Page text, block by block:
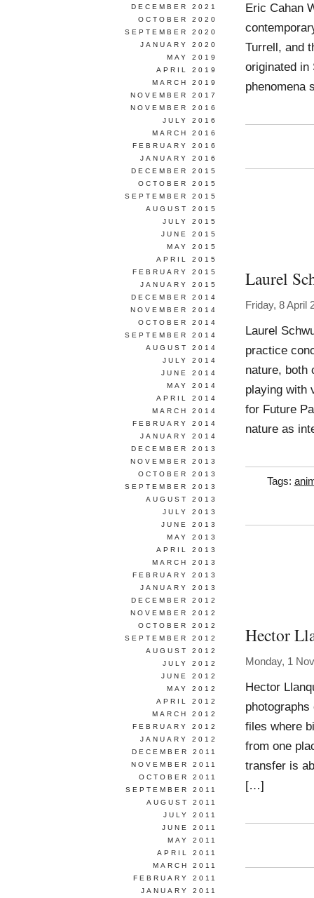
Eric Cahan
Turrell, and
originated in
phenomena
Laurel
Friday, 8 April
Laurel
practice
nature, both
playing with
for Future
nature as
Tags:
Hector
Monday, 1
Hector
files where
from one
transfer is
[…]
DECEMBER 2021
OCTOBER 2020
SEPTEMBER 2020
JANUARY 2020
MAY 2019
APRIL 2019
MARCH 2019
NOVEMBER 2017
NOVEMBER 2016
JULY 2016
MARCH 2016
FEBRUARY 2016
JANUARY 2016
DECEMBER 2015
OCTOBER 2015
SEPTEMBER 2015
AUGUST 2015
JULY 2015
JUNE 2015
MAY 2015
APRIL 2015
FEBRUARY 2015
JANUARY 2015
DECEMBER 2014
NOVEMBER 2014
OCTOBER 2014
SEPTEMBER 2014
AUGUST 2014
JULY 2014
JUNE 2014
MAY 2014
APRIL 2014
MARCH 2014
FEBRUARY 2014
JANUARY 2014
DECEMBER 2013
NOVEMBER 2013
OCTOBER 2013
SEPTEMBER 2013
AUGUST 2013
JULY 2013
JUNE 2013
MAY 2013
APRIL 2013
MARCH 2013
FEBRUARY 2013
JANUARY 2013
DECEMBER 2012
NOVEMBER 2012
OCTOBER 2012
SEPTEMBER 2012
AUGUST 2012
JULY 2012
JUNE 2012
MAY 2012
APRIL 2012
MARCH 2012
FEBRUARY 2012
JANUARY 2012
DECEMBER 2011
NOVEMBER 2011
OCTOBER 2011
SEPTEMBER 2011
AUGUST 2011
JULY 2011
JUNE 2011
MAY 2011
APRIL 2011
MARCH 2011
FEBRUARY 2011
JANUARY 2011